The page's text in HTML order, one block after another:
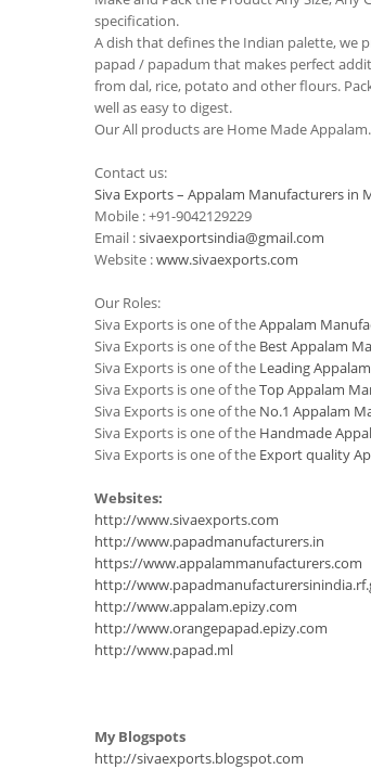
specification.
A dish that defines the Indian palette, we
papad / papadum that makes perfect
from dal, rice, potato and other flours.
well as easy to digest.
Our All products are Home Made
Contact us:
Siva Exports – Appalam Manufacturers in
Mobile : +91-9042129229
Email :sivaexportsindia@gmail.com
Website :www.sivaexports.com
Our Roles:
Siva Exports is one of theAppalam
Siva Exports is one of the Best Appalam
Siva Exports is one of the Leading
Siva Exports is one of theTop Appalam
Siva Exports is one of the No.1 Appalam
Siva Exports is one of the Handmade
Siva Exports is one of the Export quality
Websites:
http://www.sivaexports.com
http://www.papadmanufacturers.in
https://www.appalammanufacturers.com
http://
http://www.appalam.epizy.com
http://www.orangepapad.epizy.com
http://www.papad.ml
My Blogspots
http://sivaexports.blogspot.com